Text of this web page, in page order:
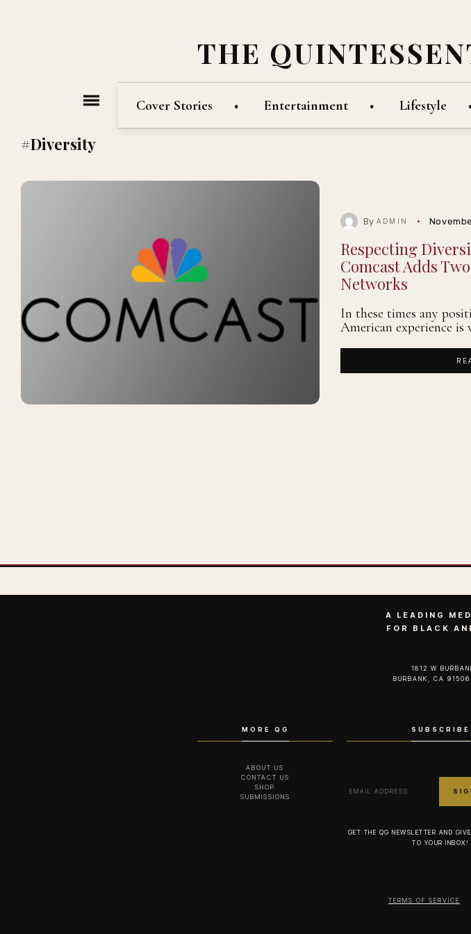
THE
Cover Stories Entertainment Lifestyle
#Diversity
ByADMIN
Respecting
Comcast Adds
Networks
In these times any
American experience is
A LEADING
FOR BLACK
1812 W
BURBANK, CA
MORE QG
ABOUT US
CONTACT US
SHOP
SUBMISSIONS
SUBSCRIBE
GET THE QG NEWSLETTER AND
TO YOUR INBOX!
TERMS OF SERVICE